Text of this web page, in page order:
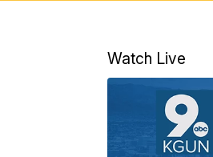
Watch Live